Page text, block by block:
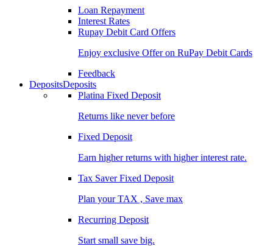
Loan Repayment
Interest Rates
Rupay Debit Card Offers
Enjoy exclusive Offer on RuPay Debit Cards
Feedback
DepositsDeposits
Platina Fixed Deposit
Returns like never before
Fixed Deposit
Earn higher returns with higher interest rate.
Tax Saver Fixed Deposit
Plan your TAX , Save max
Recurring Deposit
Start small save big.